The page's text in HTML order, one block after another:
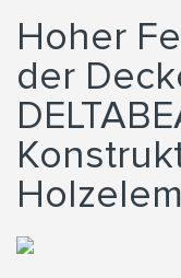
Hoher
der